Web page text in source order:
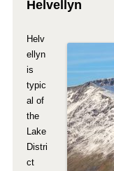
Helvellyn
Helv
ellyn
is
typic
al of
the
Lake
Distri
ct